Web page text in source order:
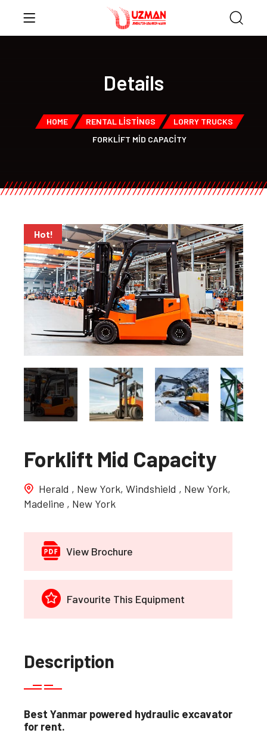
Details
HOME RENTAL LISTINGS
LORRY TRUCKS
FORKLIFT MID CAPACITY
Hot!
Forklift Mid Capacity
Herald , New York, Windshield , New York,
Madeline , New York
View Brochure
Favourite This Equipment
Description
Best Yanmar powered hydraulic excavator
for rent.